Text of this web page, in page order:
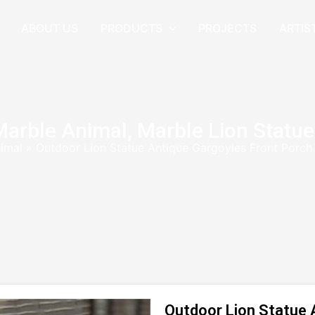
Outdoor Lion Statue